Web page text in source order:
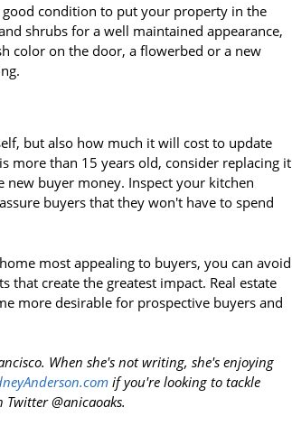
condition to put your property in the
shrubs for a well maintained appearance,
color on the door, a flowerbed or a new
but also how much it will cost to update
more than 15 years old, consider replacing it
buyer money. Inspect your kitchen
buyers that they won't have to spend
most appealing to buyers, you can avoid
that create the greatest impact. Real estate
more desirable for prospective buyers and
When she's not writing, she's enjoying
if you're looking to tackle
@anicaoaks.